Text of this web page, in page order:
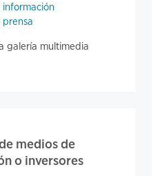
información
galería multimedia
medios de
o inversores